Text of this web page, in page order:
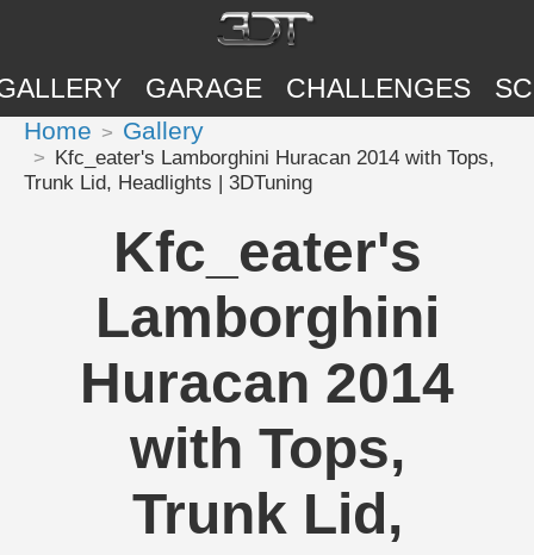
GARAGE CHALLENGES
Home Gallery
Kfc_eater's Lamborghini Huracan 2014 with Tops,
Trunk Lid, Headlights | 3DTuning
Kfc_eater's
Lamborghini
Huracan 2014
with Tops,
Trunk Lid,